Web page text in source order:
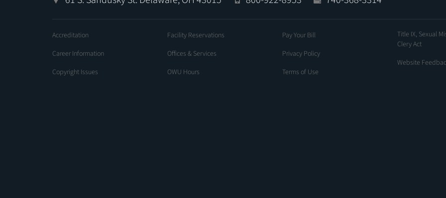
Accreditation
Career Information
Copyright Issues
Facility Reservations
Offices & Services
OWU Hours
Pay Your Bill
Privacy Policy
Terms of Use
Title IX, Sexual
Clery Act
Website